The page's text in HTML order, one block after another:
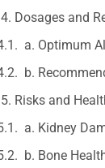
4. Dosages and
a. Optimum
b.
5. Risks and
a. Kidney
b. Bone